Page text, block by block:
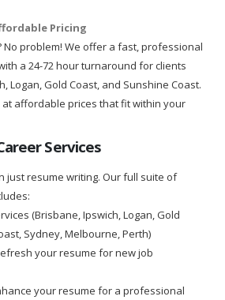
Pricing
No problem! We offer a fast, professional
a 24-72 hour turnaround for clients
Logan, Gold Coast, and Sunshine Coast.
at affordable prices that fit within your
Services
just resume writing. Our full suite of
(Brisbane, Ipswich, Logan, Gold
Sydney, Melbourne, Perth)
your resume for new job
your resume for a professional